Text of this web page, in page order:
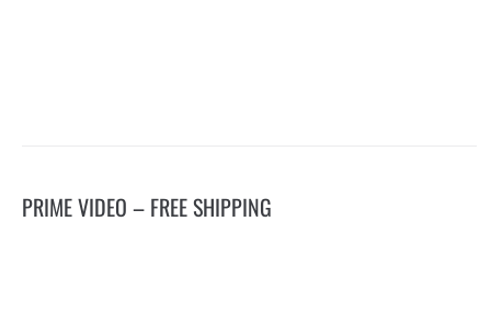
PRIME VIDEO – FREE SHIPPING